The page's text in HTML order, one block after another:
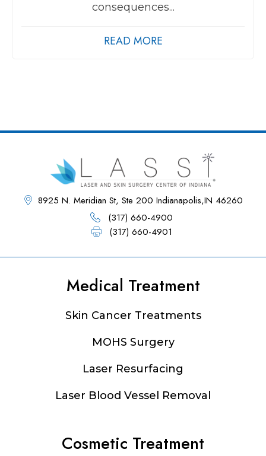
consequences...
READ MORE
8925 N. Meridian St, Ste 200 Indianapolis,IN 46260
(317) 660-4900
(317) 660-4901
Medical Treatment
Skin Cancer Treatments
MOHS Surgery
Laser Resurfacing
Laser Blood Vessel Removal
Cosmetic Treatment